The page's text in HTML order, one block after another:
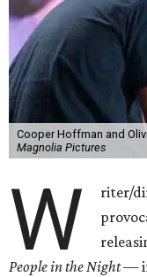
Cooper Hoffman and
Magnolia Pictures
W
riter/
People in the Night —